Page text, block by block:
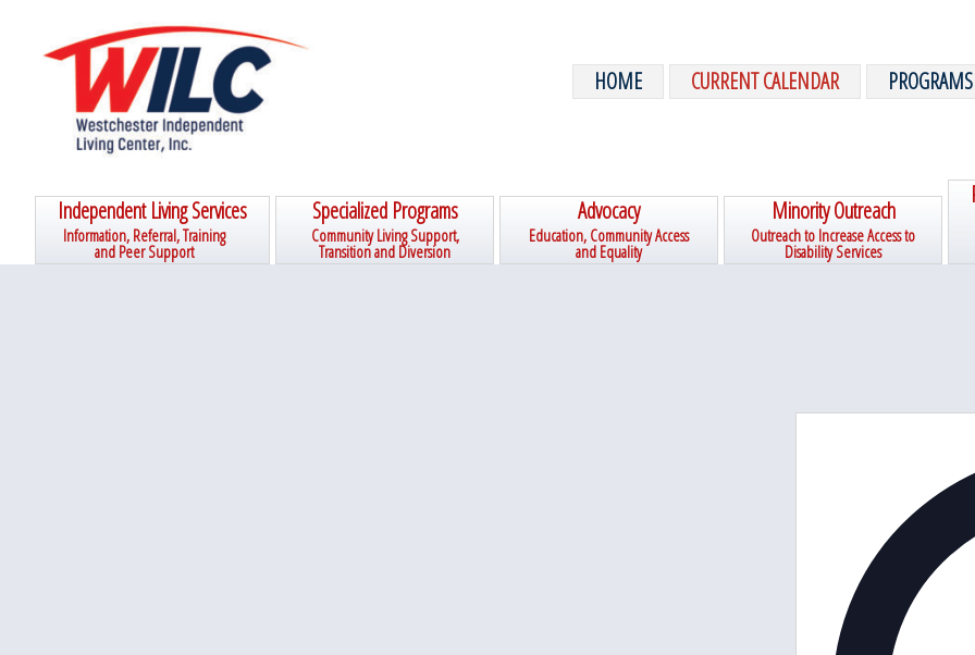
primary
navigation
content
primary
sidebar
HOME
CURRENT CALENDAR PROGRAMS
Independent Living Services
Information, Referral, Training
and Peer Support
Specialized Programs
Community Living Support,
Transition and Diversion
Advocacy
Education, Community Access
and Equality
Minority Outreach
Outreach to Increase Access to
Disability Services